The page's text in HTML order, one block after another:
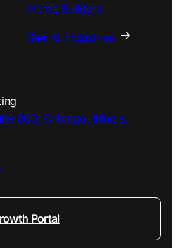
Home Builders
See All Industries
900, Chicago, Illinois,
Portal